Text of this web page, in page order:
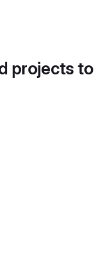
projects to